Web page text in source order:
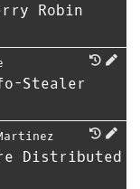
Robin
Stealer
Distributed